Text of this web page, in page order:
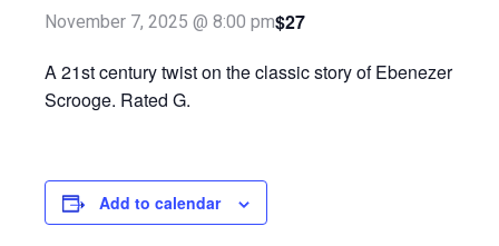
November 7, 2025 @ 8:00 pm$27
A 21st century twist on the classic story of Ebenezer
Scrooge. Rated G.
Add to calendar